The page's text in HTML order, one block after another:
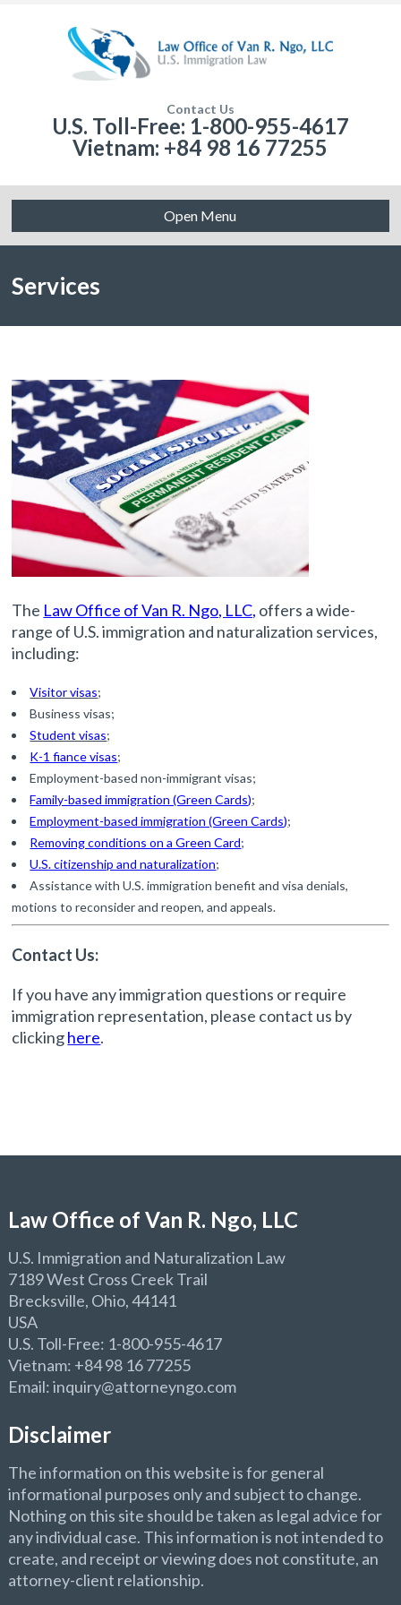
Contact Us
U.S. Toll-Free: 1-800-955-4617
Vietnam: +84 98 16 77255
Open Menu
Services
The Law Office of Van R. Ngo, LLC, offers a wide-
range of U.S. immigration and naturalization services,
including:
Visitor visas;
Business visas;
Student visas;
K-1 fiance visas;
Employment-based non-immigrant visas;
Family-based immigration (Green Cards);
Employment-based immigration (Green Cards);
Removing conditions on a Green Card;
U.S. citizenship and naturalization;
Assistance with U.S. immigration benefit and visa denials,
motions to reconsider and reopen, and appeals.
Contact Us:
If you have any immigration questions or require
immigration representation, please contact us by
clickinghere.
Law Office of Van R. Ngo, LLC
U.S. Immigration and Naturalization Law
7189 West Cross Creek Trail
Brecksville, Ohio, 44141
USA
U.S. Toll-Free: 1-800-955-4617
Vietnam: +84 98 16 77255
Email: inquiry@attorneyngo.com
Disclaimer
The information on this website is for general
informational purposes only and subject to change.
Nothing on this site should be taken as legal advice for
any individual case. This information is not intended to
create, and receipt or viewing does not constitute, an
attorney-client relationship.